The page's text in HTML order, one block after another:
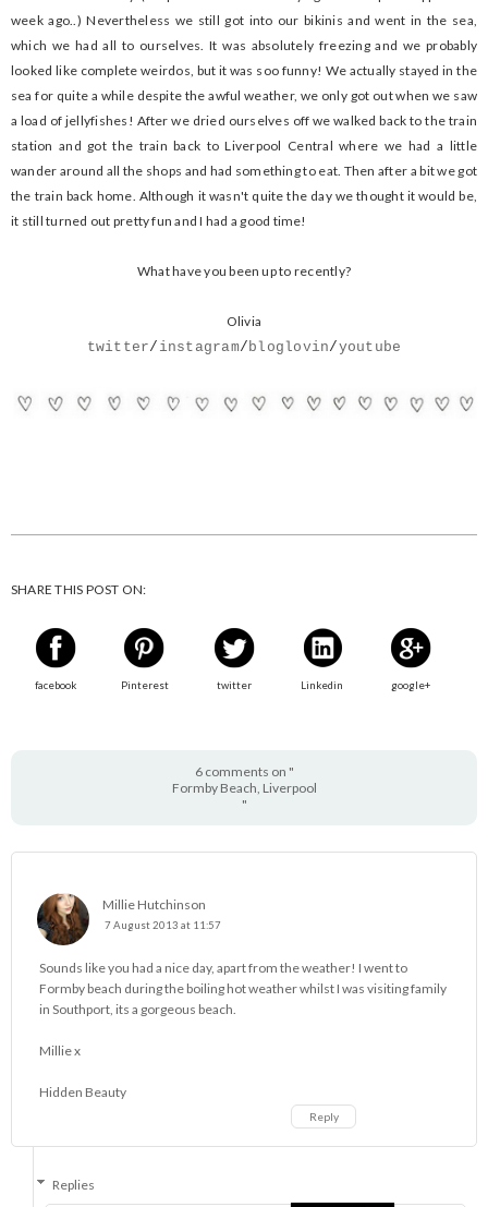
week ago..) Nevertheless we still got into our bikinis and went in the sea,
which we had all to ourselves. It was absolutely freezing and we probably
looked like complete weirdos, but it was soo funny! We actually stayed in the
sea for quite a while despite the awful weather, we only got out when we saw
a load of jellyfishes! After we dried ourselves off we walked back to the train
station and got the train back to Liverpool Central where we had a little
wander around all the shops and had something to eat. Then after a bit we got
the train back home. Although it wasn't quite the day we thought it would be,
it still turned out pretty fun and I had a good time!
What have you been up to recently?
Olivia
twitter/ instagram/bloglovin/youtube
SHARE THIS POST ON:
facebook Pinterest twitter Linkedin google+
6 comments on "
Formby Beach, Liverpool
"
Millie Hutchinson
7 August 2013 at 11:57
Sounds like you had a nice day, apart from the weather! I went to
Formby beach during the boiling hot weather whilst I was visiting family
in Southport, its a gorgeous beach.
Millie x
Hidden Beauty
Reply
Replies